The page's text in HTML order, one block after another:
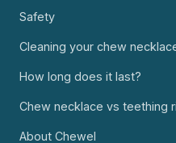
Safety
Cleaning your chew
How long does it last?
Chew necklace vs teething
About Chewel